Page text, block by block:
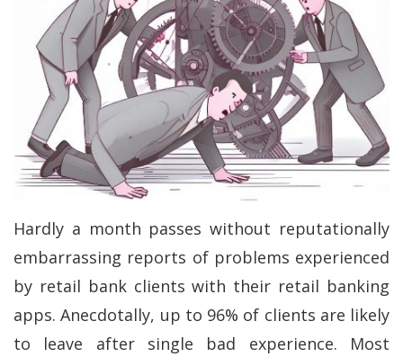
Hardly a month passes without reputationally
embarrassing reports of problems experienced
by retail bank clients with their retail banking
apps. Anecdotally, up to 96% of clients are likely
to leave after single bad experience. Most